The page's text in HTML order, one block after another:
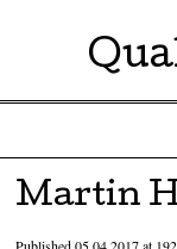
Skip to content
Martin